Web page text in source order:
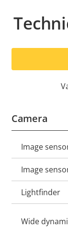
Camera
Property
description
Image
Image
Lightfinder
Wide